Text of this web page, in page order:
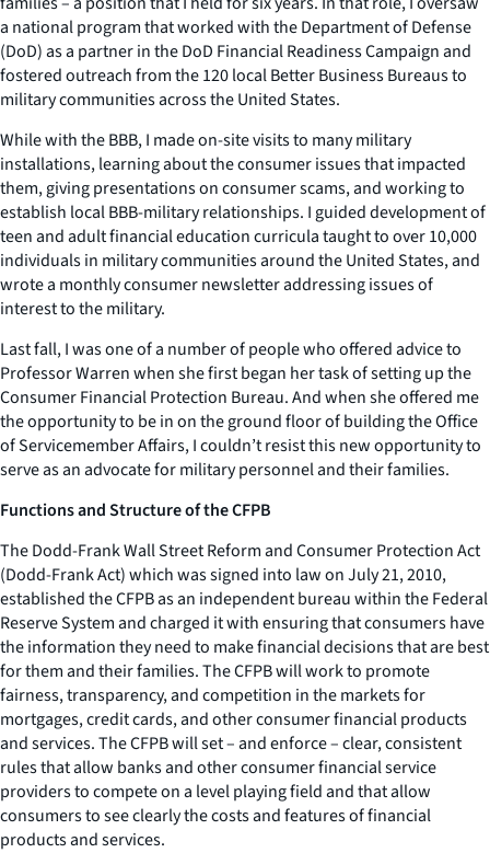
a national program that worked with the Department of Defense
(DoD) as a partner in the DoD Financial Readiness Campaign and
fostered outreach from the 120 local Better Business Bureaus to
military communities across the United States.
While with the BBB, I made on-site visits to many military
installations, learning about the consumer issues that impacted
them, giving presentations on consumer scams, and working to
establish local BBB-military relationships. I guided development of
teen and adult financial education curricula taught to over 10,000
individuals in military communities around the United States, and
wrote a monthly consumer newsletter addressing issues of
interest to the military.
Last fall, I was one of a number of people who offered advice to
Professor Warren when she first began her task of setting up the
Consumer Financial Protection Bureau. And when she offered me
the opportunity to be in on the ground floor of building the Office
of Servicemember Affairs, I couldn’t resist this new opportunity to
serve as an advocate for military personnel and their families.
Functions and Structure of the CFPB
The Dodd-Frank Wall Street Reform and Consumer Protection Act
(Dodd-Frank Act) which was signed into law on July 21, 2010,
established the CFPB as an independent bureau within the Federal
Reserve System and charged it with ensuring that consumers have
the information they need to make financial decisions that are best
for them and their families. The CFPB will work to promote
fairness, transparency, and competition in the markets for
mortgages, credit cards, and other consumer financial products
and services. The CFPB will set – and enforce – clear, consistent
rules that allow banks and other consumer financial service
providers to compete on a level playing field and that allow
consumers to see clearly the costs and features of financial
products and services.